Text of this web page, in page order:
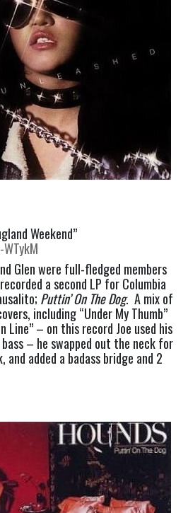
Weekend”
Glen were full-fledged members
a second LP for Columbia
Puttin’ On The Dog.  A mix of
including “Under My Thumb”
Line” – on this record Joe used his
bass – he swapped out the neck for
added a badass bridge and 2